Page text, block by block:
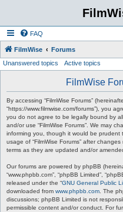
FAQ
FilmWise Forums
Unanswered topics Active topics
FilmWise
By accessing “FilmWise Forums” (hereinafter
“https://www.filmwise.com/forums”), you
you do not agree to be legally bound by
and/or use “FilmWise Forums”. We may
informing you, though it would be prudent
usage of “FilmWise Forums” after
terms as they are updated and/or
Our forums are powered by phpBB
“www.phpbb.com”, “phpBB Limited”,
released under the “GNU General Public
downloaded from www.phpbb.com . The
discussions; phpBB Limited is not
permissible content and/or conduct. For